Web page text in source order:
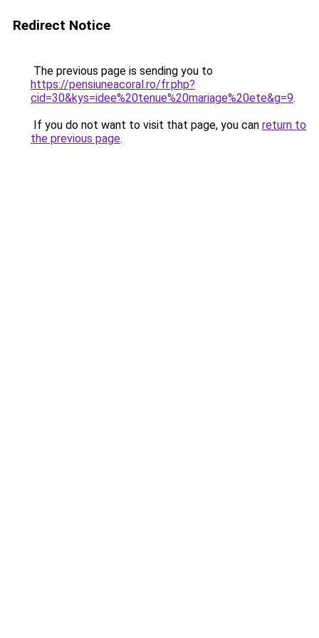
Redirect Notice
The previous page is sending you to
https://pensiuneacoral.ro/fr.php?
cid=30&kys=idee%20tenue%20mariage%20ete&g=9.
If you do not want to visit that page, you can return to
the previous page.